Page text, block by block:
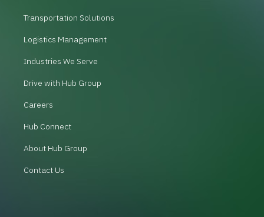
Transportation Solutions
Logistics Management
Industries We Serve
Drive with Hub Group
Careers
Hub Connect
About Hub Group
Contact Us